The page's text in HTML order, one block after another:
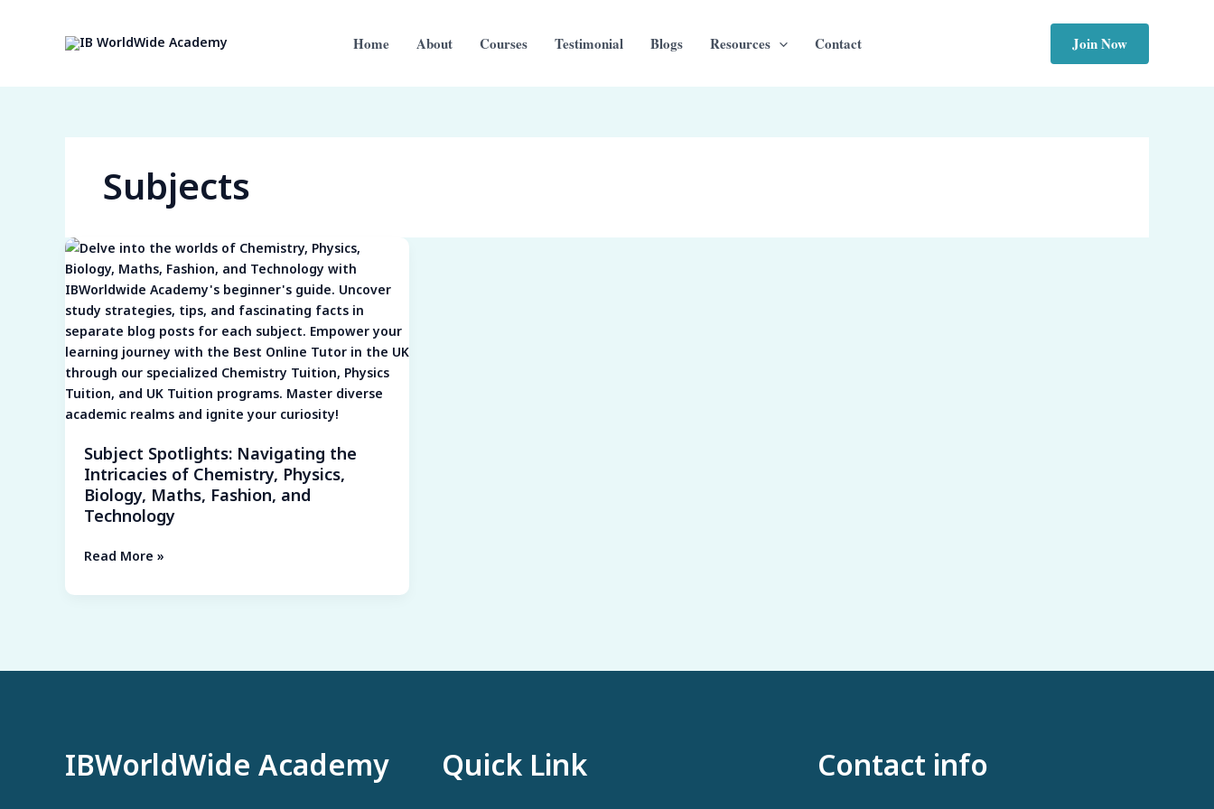
Home About Courses Testimonial Blogs Resources Contact Join Now
Subjects
Subject Spotlights: Navigating the
Intricacies of Chemistry, Physics,
Biology, Maths, Fashion, and
Technology
Subject
Spotlights:
Navigating
the
Intricacies
of
Chemistry,
Physics,
Biology,
Fashion,
and
Technology
Read More »
IBWorldWide Academy Quick Link Contact info